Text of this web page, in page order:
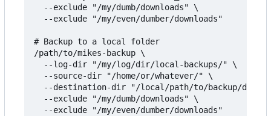
  --exclude "/my/dumb/downloads" \
  --exclude "/my/even/dumber/downloads"
# Backup to a local folder
/path/to/mikes-backup \
  --log-dir "/my/log/dir/local-backups/" \
  --source-dir "/home/or/whatever/" \
--destination-dir "/local/path/to/backup/
  --exclude "/my/dumb/downloads" \
  --exclude "/my/even/dumber/downloads"